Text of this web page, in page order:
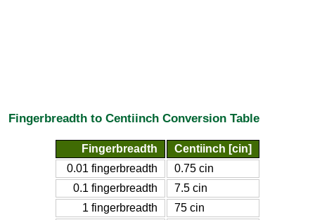
Fingerbreadth to Centiinch Conversion Table
Fingerbreadth
Centiinch [cin]
0.01 fingerbreadth
0.75 cin
0.1 fingerbreadth
7.5 cin
1 fingerbreadth
75 cin